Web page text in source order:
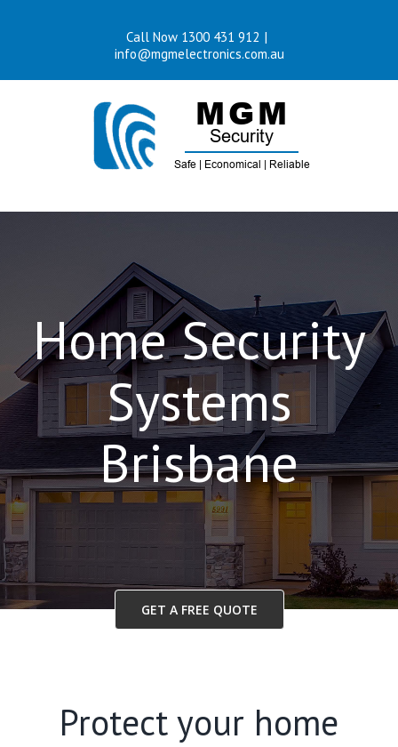
Call Now 1300 431 912 |
info@mgmelectronics.com.au
Home Security
Systems
Brisbane
GET A FREE QUOTE
Protect your home